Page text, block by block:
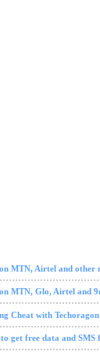
MTN, Airtel and other
MTN, Glo, Airtel and
Cheat with
get free data and SMS